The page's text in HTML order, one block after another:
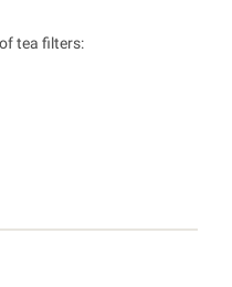
tea filters: